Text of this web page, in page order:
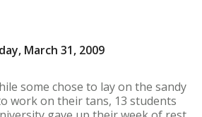
March 31, 2009
some chose to lay on the sandy
work on their tans, 13 students